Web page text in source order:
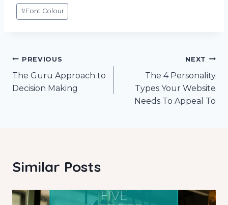
Post
Tags:
#Font Colour
Post
navigation
PREVIOUS
The Guru Approach to
Decision Making
NEXT
The 4 Personality
Types Your Website
Needs To Appeal To
Similar Posts